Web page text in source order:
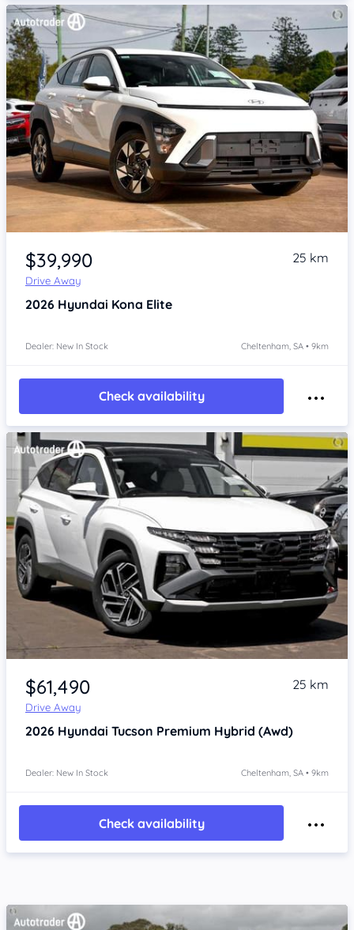
Item 1 of 4
$39,990
Drive Away
25 km
2026 Hyundai Kona Elite
Dealer: New In Stock Cheltenham, SA • 9km
Check availability
Item 1 of 4
$61,490
Drive Away
25 km
2026 Hyundai Tucson Premium Hybrid (Awd)
Dealer: New In Stock Cheltenham, SA • 9km
Check availability